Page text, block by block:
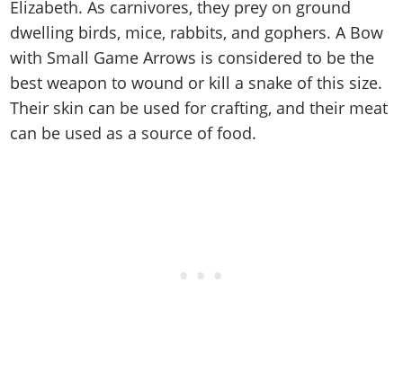
Screenshots
Videos
Artworks
Soundtrack & Music
Online Properties
Criminal Careers
Weekly Bonuses
Radio Stations
Artworks
GTA IV: TLaD
GTA IV: TBoGT
Radio Stations
Screenshots
Videos
Artworks
Cheats Xbox
Cheats PC
Screenshots
Videos
Cheats PS
Cheats Xbox
Cheats PC
Radio Stations
Screenshots
Contact us
Work With Us
Elizabeth. As carnivores, they prey on ground
dwelling birds, mice, rabbits, and gophers. A Bow
with Small Game Arrows is considered to be the
best weapon to wound or kill a snake of this size.
Their skin can be used for crafting, and their meat
can be used as a source of food.